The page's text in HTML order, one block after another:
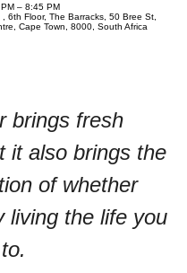
– 8:45 PM
6th Floor, The Barracks, 50 Bree St,
Cape Town, 8000, South Africa
brings fresh
it also brings the
of whether
living the life you